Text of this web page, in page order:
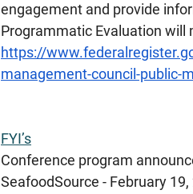
engagement and provide
Programmatic Evaluation will
https://
management-council-public-
FYI’s
Conference program
SeafoodSource - February 19,